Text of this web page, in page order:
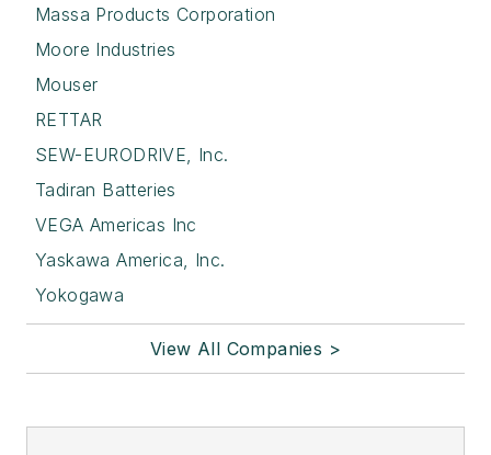
Massa Products Corporation
Moore Industries
Mouser
RETTAR
SEW-EURODRIVE, Inc.
Tadiran Batteries
VEGA Americas Inc
Yaskawa America, Inc.
Yokogawa
View All Companies >